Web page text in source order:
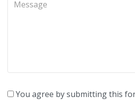
You agree by submitting this